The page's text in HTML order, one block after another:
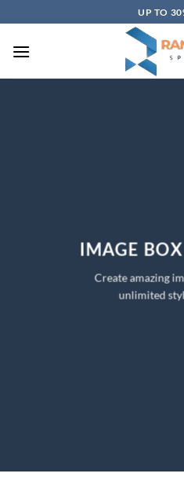
to
content
UP TO
IMAGE
Create amazing
unlimited